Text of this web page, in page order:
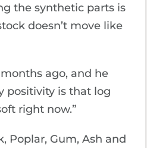
the synthetic parts is
doesn’t move like
ago, and he
positivity is that log
right now.”
Poplar, Gum, Ash and